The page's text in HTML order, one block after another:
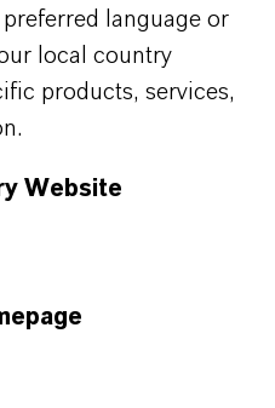
paper grades.
raw material verified
of WSRs in paper
language or
local country
products, services,
Website